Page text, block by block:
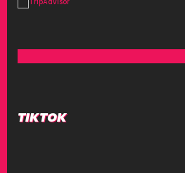
TIKTOK